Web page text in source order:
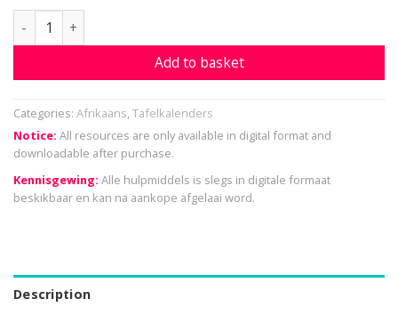
Seeperdjie kalender 2026 quantity
Add to basket
Categories: Afrikaans,Tafelkalenders
Notice: All resources are only available in digital format and
downloadable after purchase.
Kennisgewing: Alle hulpmiddels is slegs in digitale formaat
beskikbaar en kan na aankope afgelaai word.
Description